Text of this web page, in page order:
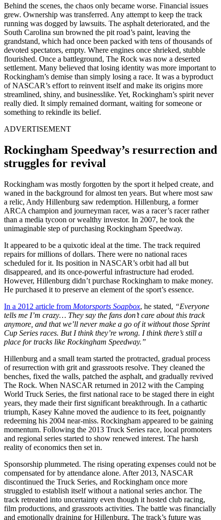
Behind the scenes, the chaos only became worse. Financial issues
grew. Ownership was transferred. Any attempt to keep the track
running was dogged by lawsuits. The asphalt deteriorated, and the
South Carolina sun browned the pit road’s paint, leaving the
grandstand, which had once been packed with tens of thousands of
devoted spectators, empty. Where engines once shrieked, stubble
flourished. Once a battleground, The Rock was now a deserted
settlement. Many believed that losing identity was more important to
Rockingham’s demise than simply losing a race. It was a byproduct
of NASCAR’s effort to reinvent itself and make its origins more
streamlined, shiny, and businesslike. Yet, Rockingham’s spirit never
really died. It simply remained dormant, waiting for someone or
something to rekindle its belief.
ADVERTISEMENT
Rockingham Speedway’s resurrection and
struggles for revival
Rockingham was mostly forgotten by the sport it helped create, and
waned in the background for almost ten years. But where most saw
a relic, Andy Hillenburg saw redemption. Hillenburg, a former
ARCA champion and journeyman racer, was a racer’s racer rather
than a media tycoon or wealthy investor. In 2007, he took the
unimaginable step of purchasing Rockingham Speedway.
It appeared to be a quixotic ideal at the time. The track required
repairs for millions of dollars. There were no national races
scheduled for it. Its position in NASCAR’s orbit had all but
disappeared, and its once-powerful infrastructure had eroded.
However, Hillenburg didn’t purchase Rockingham to make money.
He purchased it to preserve an element of the sport’s essence.
In a 2012 article from Motorsports Soapbox, he stated, “Everyone
tells me I’m crazy… They say the fans don’t care about this track
anymore, and that we’ll never make a go of it without those Sprint
Cup Series races. But I think they’re wrong. I think there’s still a
place for tracks like Rockingham Speedway.”
Hillenburg and a small team started the protracted, gradual process
of resurrection with grit and grassroots resolve. They cleaned the
benches, fixed the walls, patched the asphalt, and gradually revived
The Rock. When NASCAR returned in 2012 with the Camping
World Truck Series, the first national race to be staged there in eight
years, they made their first significant breakthrough. In a cathartic
triumph, Kasey Kahne moved the audience to its feet, poignantly
redeeming his 2004 near-miss. Rockingham appeared to be gaining
momentum. Following the 2013 Truck Series race, local promoters
and regional series started to show renewed interest. The harsh
reality of economics then set in.
Sponsorship plummeted. The rising operating expenses could not be
compensated for by attendance alone. After 2013, NASCAR
discontinued the Truck Series, and Rockingham once more
struggled to establish itself without a national series anchor. The
track retreated into uncertainty even though it hosted club racing,
film productions, and grassroots activities. The battle was financially
and emotionally draining for Hillenburg. The track’s future was